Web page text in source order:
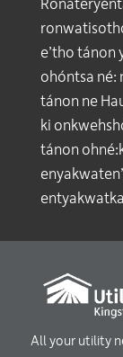
e’tho tánon
ohóntsa né:
tánon ne
ki
tánon
All your utility